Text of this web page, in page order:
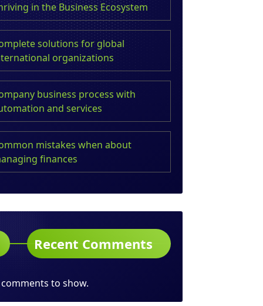
in the Business Ecosystem
solutions for global
organizations
business process with
and services
mistakes when about
finances
Recent Comments
to show.